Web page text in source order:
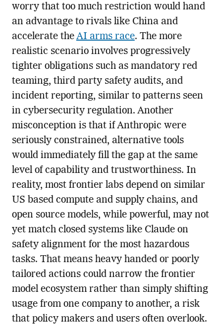
worry that too much restriction would hand
an advantage to rivals like China and
accelerate the AI arms race. The more
realistic scenario involves progressively
tighter obligations such as mandatory red
teaming, third party safety audits, and
incident reporting, similar to patterns seen
in cybersecurity regulation. Another
misconception is that if Anthropic were
seriously constrained, alternative tools
would immediately fill the gap at the same
level of capability and trustworthiness. In
reality, most frontier labs depend on similar
US based compute and supply chains, and
open source models, while powerful, may not
yet match closed systems like Claude on
safety alignment for the most hazardous
tasks. That means heavy handed or poorly
tailored actions could narrow the frontier
model ecosystem rather than simply shifting
usage from one company to another, a risk
that policy makers and users often overlook.